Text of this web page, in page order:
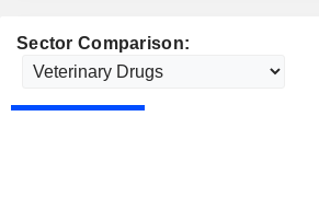
Sector Comparison: